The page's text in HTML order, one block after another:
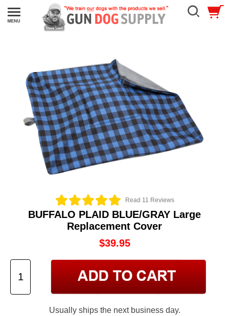
Read 11 Reviews
BUFFALO PLAID BLUE/GRAY Large
Replacement Cover
$39.95
Usually ships the next business day.